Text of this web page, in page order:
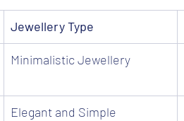
Jewellery Type
Minimalistic Jewellery
Elegant and Simple